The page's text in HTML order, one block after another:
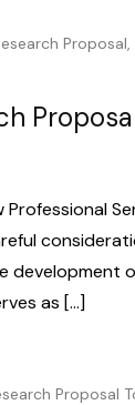
Proposal,
as […]
Proposal